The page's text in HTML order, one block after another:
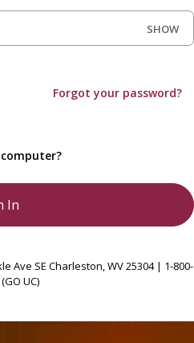
SHOW
Forgot your password?
Ave SE Charleston, WV 25304 | 1-800-
UC)